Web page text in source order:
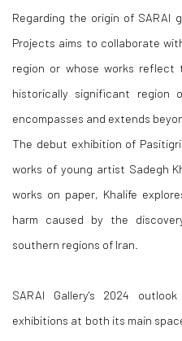
Regarding the origin of SARAI
Projects aims to collaborate
region or whose works
historically significant region
encompasses and extends
The debut exhibition of
works of young artist Sadegh
works on paper, Khalife
harm caused by the
southern regions of Iran.
SARAI Gallery's 2024
exhibitions at both its main